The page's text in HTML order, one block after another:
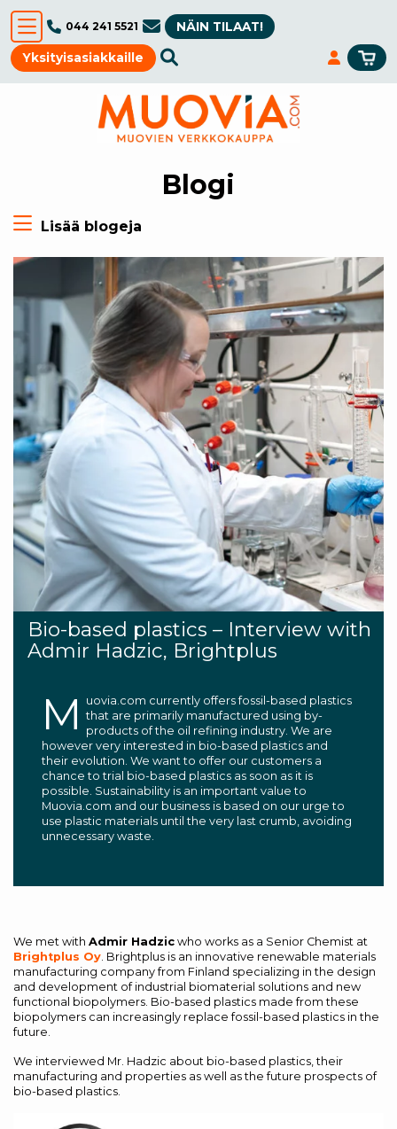
044 241 5521 NÄIN TILAAT!
Yksityisasiakkaille
Blogi
Lisää blogeja
Bio-based plastics – Interview with
Admir Hadzic, Brightplus
M
uovia.com currently offers fossil-based plastics
that are primarily manufactured using by-
products of the oil refining industry. We are
however very interested in bio-based plastics and
their evolution. We want to offer our customers a
chance to trial bio-based plastics as soon as it is
possible. Sustainability is an important value to
Muovia.com and our business is based on our urge to
use plastic materials until the very last crumb, avoiding
unnecessary waste.
We met with Admir Hadzic who works as a Senior Chemist at
Brightplus Oy . Brightplus is an innovative renewable materials
manufacturing company from Finland specializing in the design
and development of industrial biomaterial solutions and new
functional biopolymers. Bio-based plastics made from these
biopolymers can increasingly replace fossil-based plastics in the
future.
We interviewed Mr. Hadzic about bio-based plastics, their
manufacturing and properties as well as the future prospects of
bio-based plastics.